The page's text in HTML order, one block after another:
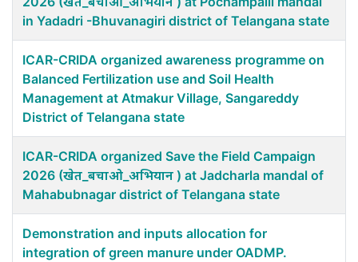
in Yadadri -Bhuvanagiri district of Telangana state
ICAR-CRIDA organized awareness programme on
Balanced Fertilization use and Soil Health
Management at Atmakur Village, Sangareddy
District of Telangana state
ICAR-CRIDA organized Save the Field Campaign
2026 (खेत_बचाओ_अभियान ) at Jadcharla mandal of
Mahabubnagar district of Telangana state
Demonstration and inputs allocation for
integration of green manure under OADMP.